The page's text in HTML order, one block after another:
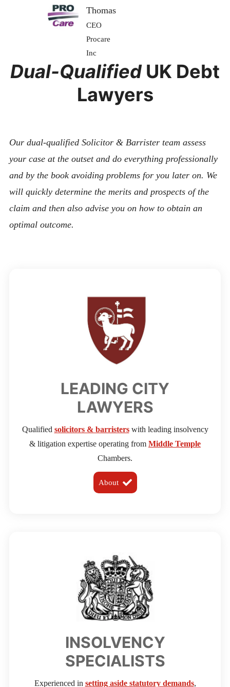
Thomas
CEO
Procare
Inc
Dual-QualifiedUK Debt
Lawyers
Our dual-qualified Solicitor & Barrister team assess
your case at the outset and do everything professionally
and by the book avoiding problems for you later on. We
will quickly determine the merits and prospects of the
claim and then also advise you on how to obtain an
optimal outcome.
LEADING CITY
LAWYERS
Qualified solicitors & barristerswith leading insolvency
& litigation expertise operating from Middle Temple
Chambers.
About
INSOLVENCY
SPECIALISTS
Experienced in setting aside statutory demands,